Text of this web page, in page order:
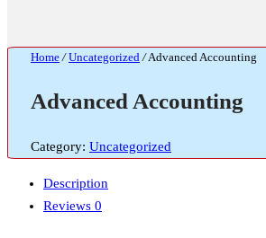
Home / Uncategorized /Advanced Accounting
Advanced Accounting
Category: Uncategorized
Description
Reviews 0